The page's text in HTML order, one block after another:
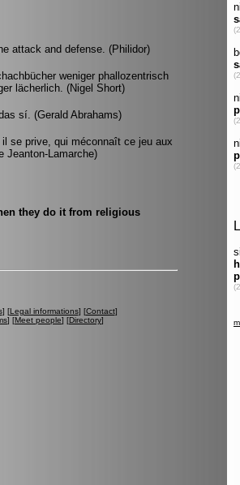
attack and defense. (Philidor)
weniger phallozentrisch
lächerlich. (Nigel Short)
sí. (Gerald Abrahams)
se prive, qui méconnaît ce jeu aux
Jeanton-Lamarche)
they do it from religious
] [Legal informations] [Contact]
] [Meet people] [Directory]